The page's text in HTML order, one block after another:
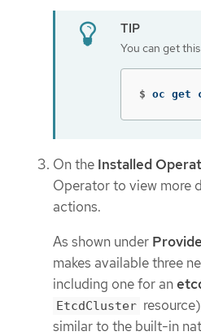
You can get
$ oc get
On the Installed
Operator to view more
actions.
As shown under
makes available three
including one for an
EtcdCluster
similar to the built-in